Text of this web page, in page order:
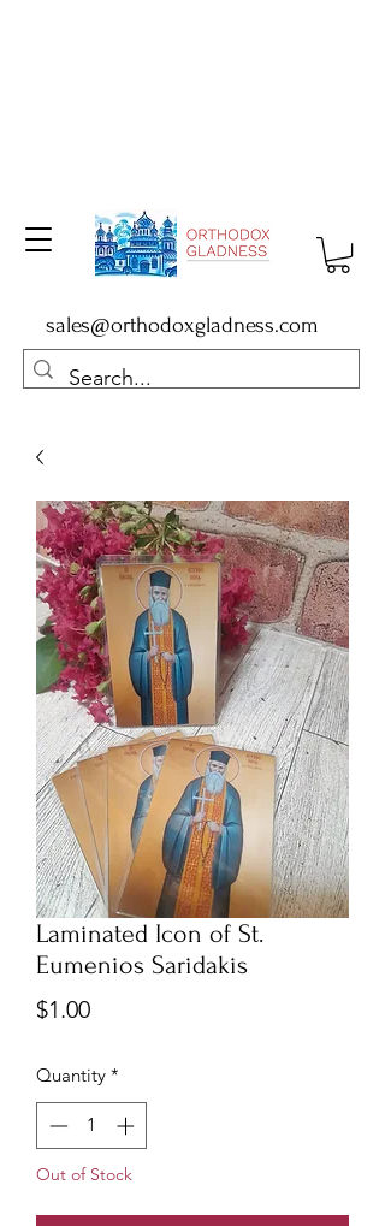
sales@orthodoxgladness.com
Laminated Icon of St.
Eumenios Saridakis
$1.00Price
Quantity *
Out of Stock